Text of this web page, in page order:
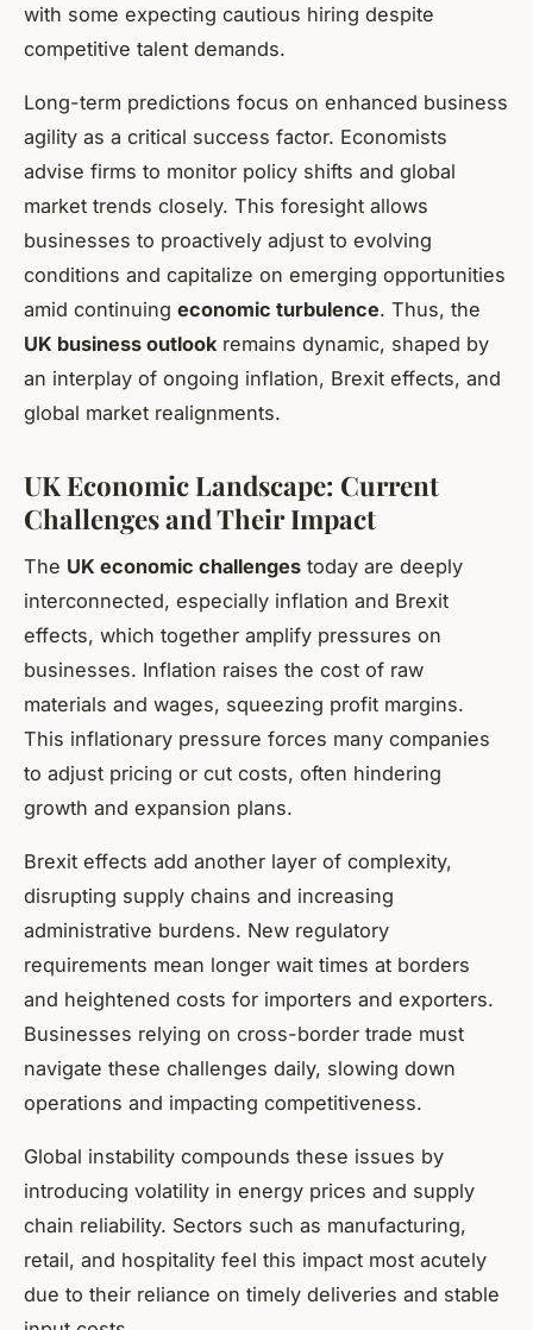
with some expecting cautious hiring despite
competitive talent demands.
Long-term predictions focus on enhanced business
agility as a critical success factor. Economists
advise firms to monitor policy shifts and global
market trends closely. This foresight allows
businesses to proactively adjust to evolving
conditions and capitalize on emerging opportunities
amid continuing economic turbulence. Thus, the
UK business outlook remains dynamic, shaped by
an interplay of ongoing inflation, Brexit effects, and
global market realignments.
UK Economic Landscape: Current
Challenges and Their Impact
The UK economic challenges today are deeply
interconnected, especially inflation and Brexit
effects, which together amplify pressures on
businesses. Inflation raises the cost of raw
materials and wages, squeezing profit margins.
This inflationary pressure forces many companies
to adjust pricing or cut costs, often hindering
growth and expansion plans.
Brexit effects add another layer of complexity,
disrupting supply chains and increasing
administrative burdens. New regulatory
requirements mean longer wait times at borders
and heightened costs for importers and exporters.
Businesses relying on cross-border trade must
navigate these challenges daily, slowing down
operations and impacting competitiveness.
Global instability compounds these issues by
introducing volatility in energy prices and supply
chain reliability. Sectors such as manufacturing,
retail, and hospitality feel this impact most acutely
due to their reliance on timely deliveries and stable